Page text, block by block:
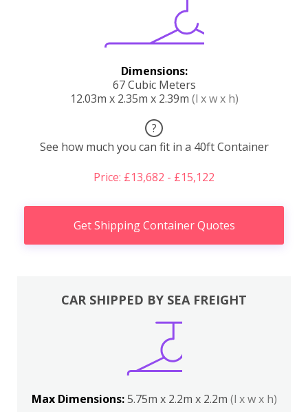
Dimensions:
67 Cubic Meters
12.03m x 2.35m x 2.39m (l x w x h)
?
See how much you can fit in a 40ft Container
Price: £13,682 - £15,122
Get Shipping Container Quotes
CAR SHIPPED BY SEA FREIGHT
Max Dimensions:5.75m x 2.2m x 2.2m (l x w x h)